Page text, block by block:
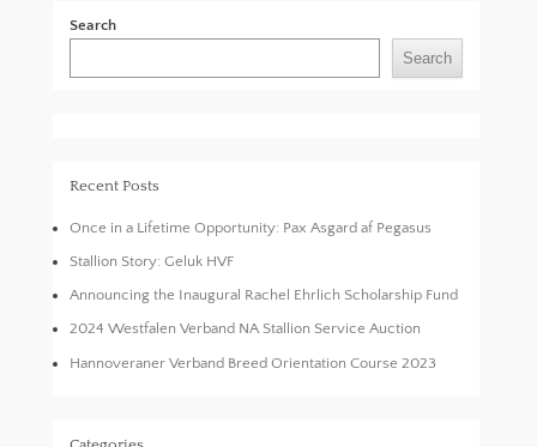
Search
Search
Recent Posts
Once in a Lifetime Opportunity: Pax Asgard af Pegasus
Stallion Story: Geluk HVF
Announcing the Inaugural Rachel Ehrlich Scholarship Fund
2024 Westfalen Verband NA Stallion Service Auction
Hannoveraner Verband Breed Orientation Course 2023